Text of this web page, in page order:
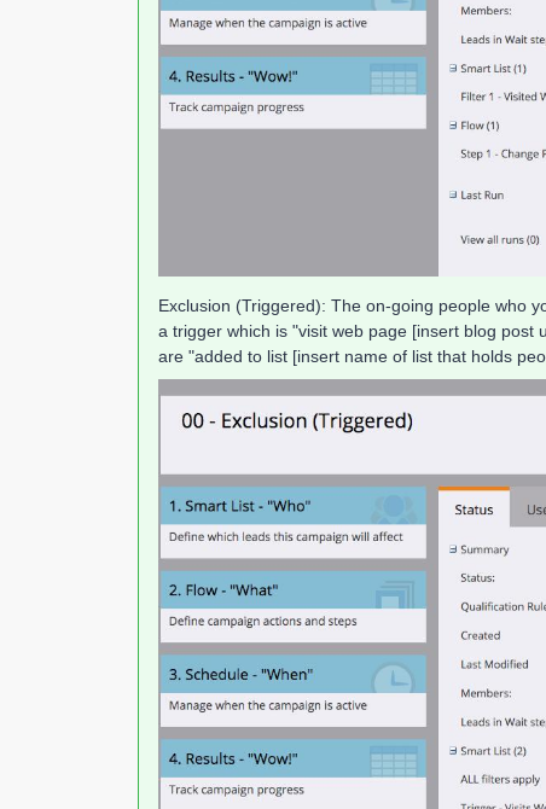
Exclusion (Triggered): The on-going people who
a trigger which is "visit web page [insert blog
are "added to list [insert name of list that holds